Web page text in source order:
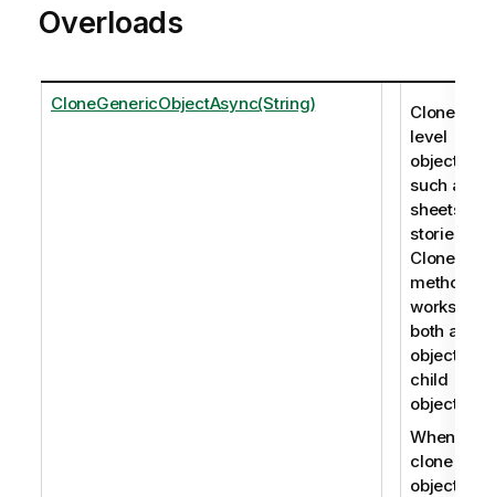
Overloads
CloneGenericObjectAsync(String)
Clones
level
objects,
such as
sheets and
stories.
method
works for
both app
objects
child
objects.
When you
clone an
object that